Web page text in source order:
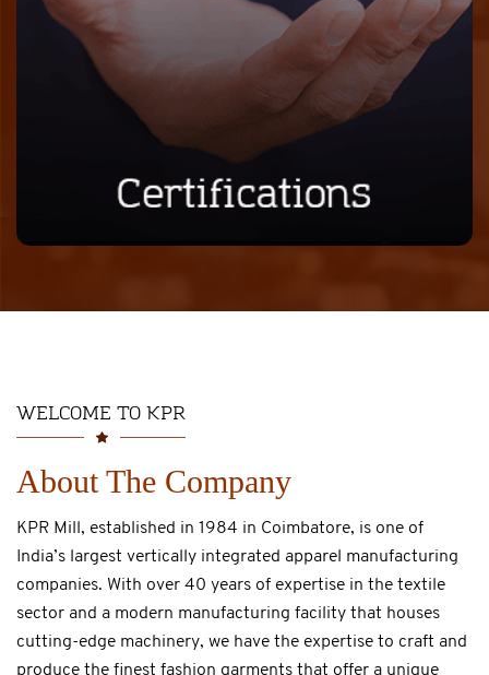
WELCOME TO KPR
About The Company
KPR Mill, established in 1984 in Coimbatore, is one of
India’s largest vertically integrated apparel manufacturing
companies. With over 40 years of expertise in the textile
sector and a modern manufacturing facility that houses
cutting-edge machinery, we have the expertise to craft and
produce the finest fashion garments that offer a unique